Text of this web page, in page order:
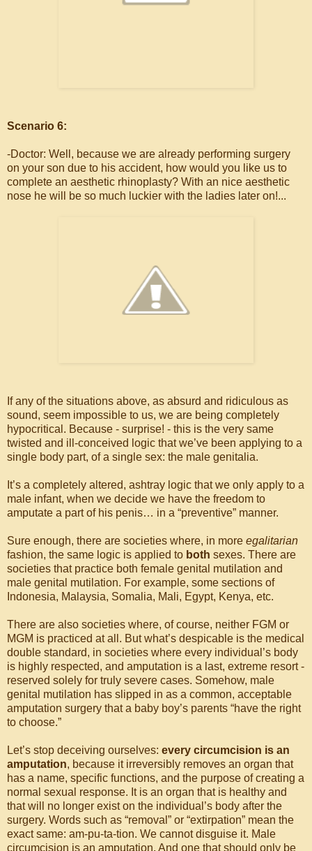
Scenario 6:
-Doctor: Well, because we are already performing surgery
on your son due to his accident, how would you like us to
complete an aesthetic rhinoplasty? With an nice aesthetic
nose he will be so much luckier with the ladies later on!...
If any of the situations above, as absurd and ridiculous as
sound, seem impossible to us, we are being completely
hypocritical. Because - surprise! - this is the very same
twisted and ill-conceived logic that we’ve been applying to a
single body part, of a single sex: the male genitalia.
It’s a completely altered, ashtray logic that we only apply to a
male infant, when we decide we have the freedom to
amputate a part of his penis… in a “preventive” manner.
Sure enough, there are societies where, in more egalitarian
fashion, the same logic is applied to both sexes. There are
societies that practice both female genital mutilation and
male genital mutilation. For example, some sections of
Indonesia, Malaysia, Somalia, Mali, Egypt, Kenya, etc.
There are also societies where, of course, neither FGM or
MGM is practiced at all. But what’s despicable is the medical
double standard, in societies where every individual’s body
is highly respected, and amputation is a last, extreme resort -
reserved solely for truly severe cases. Somehow, male
genital mutilation has slipped in as a common, acceptable
amputation surgery that a baby boy’s parents “have the right
to choose.”
Let’s stop deceiving ourselves: every circumcision is an
amputation, because it irreversibly removes an organ that
has a name, specific functions, and the purpose of creating a
normal sexual response. It is an organ that is healthy and
that will no longer exist on the individual’s body after the
surgery. Words such as “removal” or “extirpation” mean the
exact same: am-pu-ta-tion. We cannot disguise it. Male
circumcision is an amputation. And one that should only be